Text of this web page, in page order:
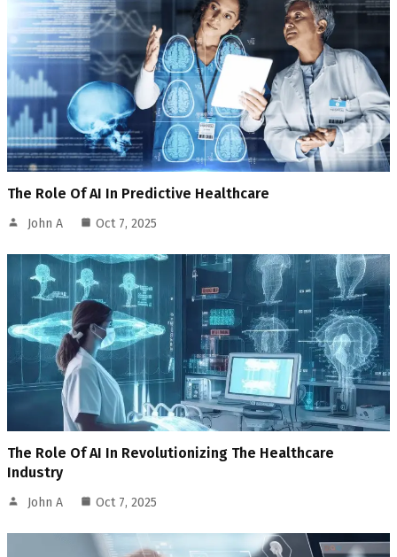
The Role Of AI In Predictive Healthcare
John A Oct 7, 2025
The Role Of AI In Revolutionizing The Healthcare
Industry
John A Oct 7, 2025